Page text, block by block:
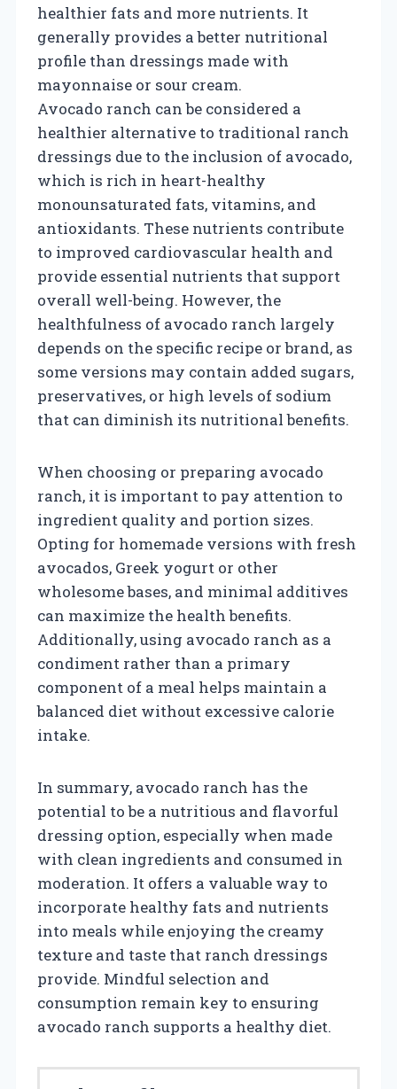
healthier fats and more nutrients. It
generally provides a better nutritional
profile than dressings made with
mayonnaise or sour cream.
Avocado ranch can be considered a
healthier alternative to traditional ranch
dressings due to the inclusion of avocado,
which is rich in heart-healthy
monounsaturated fats, vitamins, and
antioxidants. These nutrients contribute
to improved cardiovascular health and
provide essential nutrients that support
overall well-being. However, the
healthfulness of avocado ranch largely
depends on the specific recipe or brand, as
some versions may contain added sugars,
preservatives, or high levels of sodium
that can diminish its nutritional benefits.
When choosing or preparing avocado
ranch, it is important to pay attention to
ingredient quality and portion sizes.
Opting for homemade versions with fresh
avocados, Greek yogurt or other
wholesome bases, and minimal additives
can maximize the health benefits.
Additionally, using avocado ranch as a
condiment rather than a primary
component of a meal helps maintain a
balanced diet without excessive calorie
intake.
In summary, avocado ranch has the
potential to be a nutritious and flavorful
dressing option, especially when made
with clean ingredients and consumed in
moderation. It offers a valuable way to
incorporate healthy fats and nutrients
into meals while enjoying the creamy
texture and taste that ranch dressings
provide. Mindful selection and
consumption remain key to ensuring
avocado ranch supports a healthy diet.